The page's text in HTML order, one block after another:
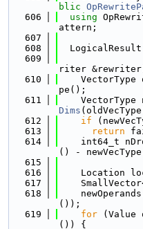
blic
  606
using
attern;
  607
  608
  609
riter
  610
VectorType
pe();
  611
VectorType
Dims
  612
if
  613
return
  614
int64_t
() -
  615
  616
Location
  617
  618
());
  619
for (Value
()) {